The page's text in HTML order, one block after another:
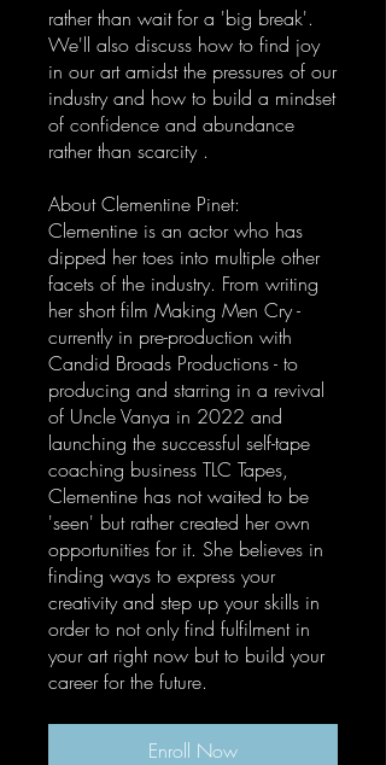
rather than wait for a 'big break'.
We'll also discuss how to find joy
in our art amidst the pressures of our
industry and how to build a mindset
of confidence and abundance
rather than scarcity .
About Clementine Pinet:
Clementine is an actor who has
dipped her toes into multiple other
facets of the industry. From writing
her short film Making Men Cry -
currently in pre-production with
Candid Broads Productions - to
producing and starring in a revival
of Uncle Vanya in 2022 and
launching the successful self-tape
coaching business TLC Tapes,
Clementine has not waited to be
'seen' but rather created her own
opportunities for it. She believes in
finding ways to express your
creativity and step up your skills in
order to not only find fulfilment in
your art right now but to build your
career for the future.
Enroll Now